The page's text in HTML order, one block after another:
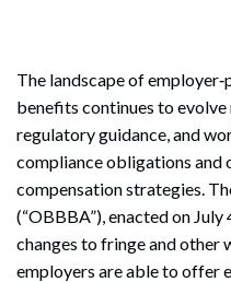
The landscape of
benefits continues to
regulatory guidance, and
compliance obligations
compensation strategies.
(“OBBBA”), enacted on
changes to fringe and
employers are able to offer